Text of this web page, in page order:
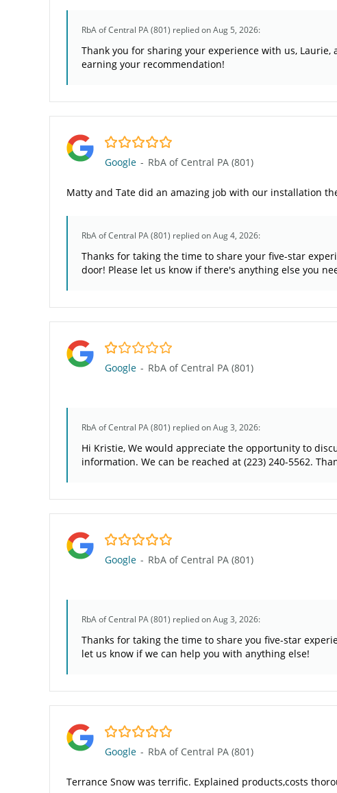
RbA of Central PA (801) replied on Aug 5, 2026:
Thank you for sharing your experience with us,
earning your recommendation!
5.0/5
Google - RbA of Central PA (801)
Matty and Tate did an amazing job with our installation
RbA of Central PA (801) replied on Aug 4, 2026:
Thanks for taking the time to share your five-star
door! Please let us know if there's anything else you
1.0/5
Google - RbA of Central PA (801)
RbA of Central PA (801) replied on Aug 3, 2026:
Hi Kristie, We would appreciate the opportunity to
information. We can be reached at (223) 240-5562.
5.0/5
Google - RbA of Central PA (801)
RbA of Central PA (801) replied on Aug 3, 2026:
Thanks for taking the time to share you five-star
let us know if we can help you with anything else!
5.0/5
Google - RbA of Central PA (801)
Terrance Snow was terrific. Explained products,costs